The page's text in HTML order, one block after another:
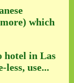
which
hotel in Las
less, use...